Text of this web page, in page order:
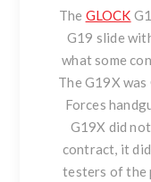
The GLOCK
G19 slide
what some
The G19X
Forces
G19X did
contract, it
testers of the